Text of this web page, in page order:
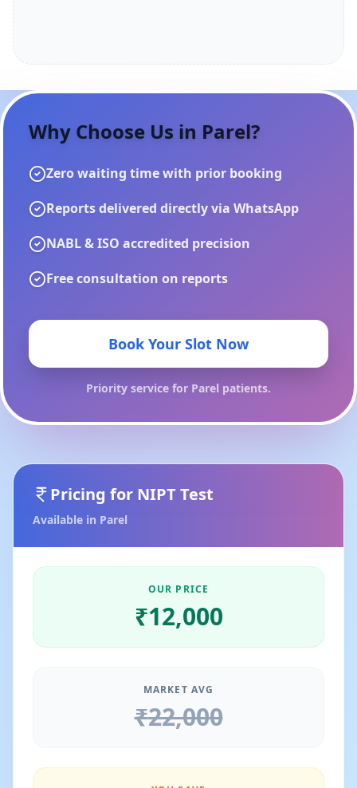
Why Choose Us in Parel?
Zero waiting time with prior booking
Reports delivered directly via WhatsApp
NABL & ISO accredited precision
Free consultation on reports
Book Your Slot Now
Priority service for Parel patients.
Pricing for NIPT Test
Available in Parel
OUR PRICE
₹12,000
MARKET AVG
₹22,000